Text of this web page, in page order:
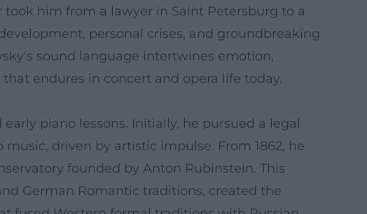
him from a lawyer in Saint Petersburg to a
personal crises, and groundbreaking
sound language intertwines emotion,
endures in concert and opera life today.
piano lessons. Initially, he pursued a legal
driven by artistic impulse. From 1862, he
founded by Anton Rubinstein. This
German Romantic traditions, created the